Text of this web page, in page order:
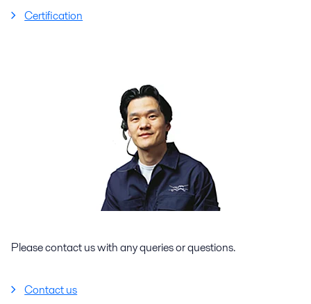
Certification
Please contact us with any queries or questions.
Contact us